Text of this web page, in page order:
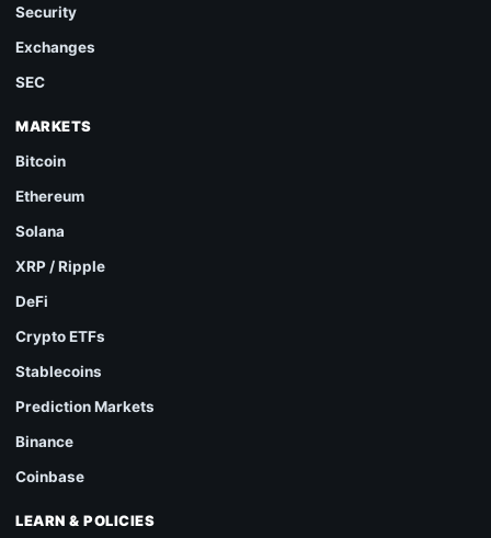
Security
Exchanges
SEC
MARKETS
Bitcoin
Ethereum
Solana
XRP / Ripple
DeFi
Crypto ETFs
Stablecoins
Prediction Markets
Binance
Coinbase
LEARN & POLICIES